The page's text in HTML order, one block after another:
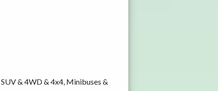
& 4WD & 4x4, Minibuses &